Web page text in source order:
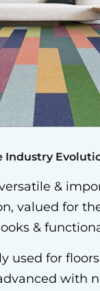
Industry
&
valued for
&
used for
with